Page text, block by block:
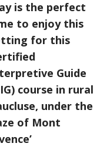
is the perfect
to enjoy this
for this
Guide
course in rural
under the
of Mont